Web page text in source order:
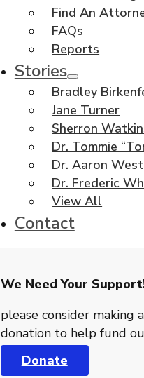
Find An
FAQs
Reports
Stories
Bradley
Jane Turner
Sherron
Dr. Tommie
Dr. Aaron
Dr. Frederic
View All
Contact
We Need Your
please consider making
donation to help fund
Donate